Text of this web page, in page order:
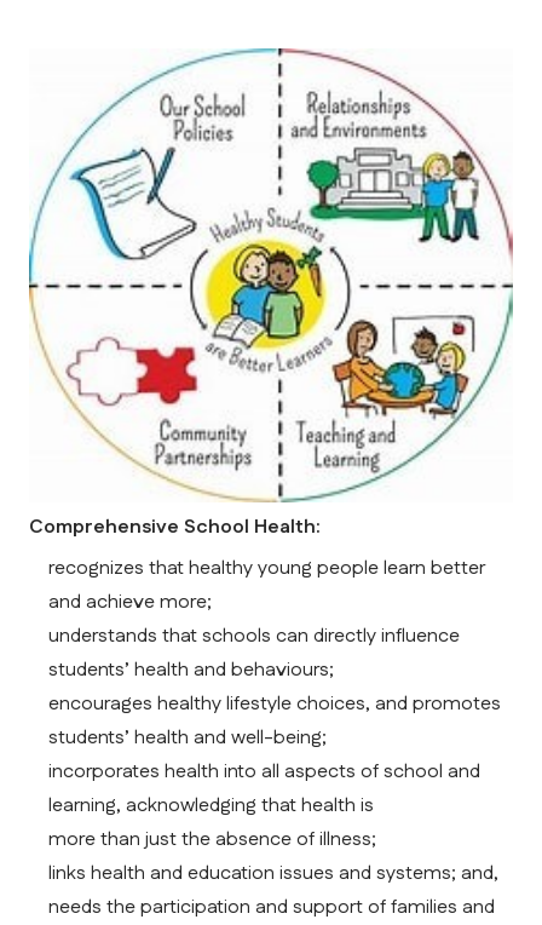
Comprehensive School Health:
recognizes that healthy young people learn better
and achieve more;
understands that schools can directly influence
students’ health and behaviours;
encourages healthy lifestyle choices, and promotes
students’ health and well-being;
incorporates health into all aspects of school and
learning, acknowledging that health is
more than just the absence of illness;
links health and education issues and systems; and,
needs the participation and support of families and